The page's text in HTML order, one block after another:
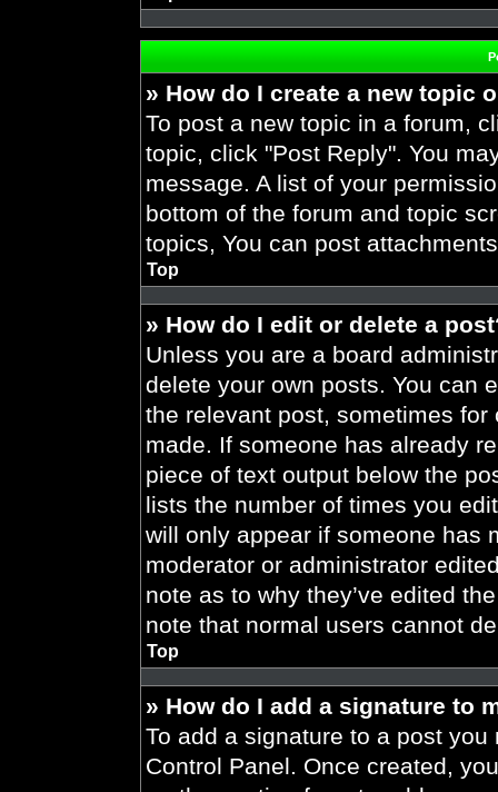
» How do I create a new topic
To post a new topic in a forum,
topic, click "Post Reply". You
message. A list of your
bottom of the forum and topic
topics, You can post
Top
» How do I edit or delete a
Unless you are a board
delete your own posts. You can
the relevant post, sometimes
made. If someone has already
piece of text output below the
lists the number of times you
will only appear if someone has
moderator or administrator
note as to why they’ve edited
note that normal users cannot
Top
» How do I add a signature to
To add a signature to a post
Control Panel. Once created,